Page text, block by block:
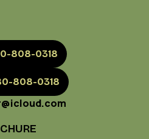
808-0318
808-0318